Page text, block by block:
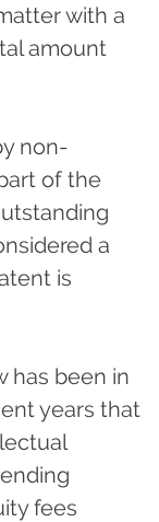
with a
amount
non-
of the
a
is
has been in
years that
fees